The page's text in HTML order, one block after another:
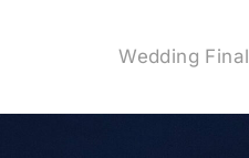
Wedding Final